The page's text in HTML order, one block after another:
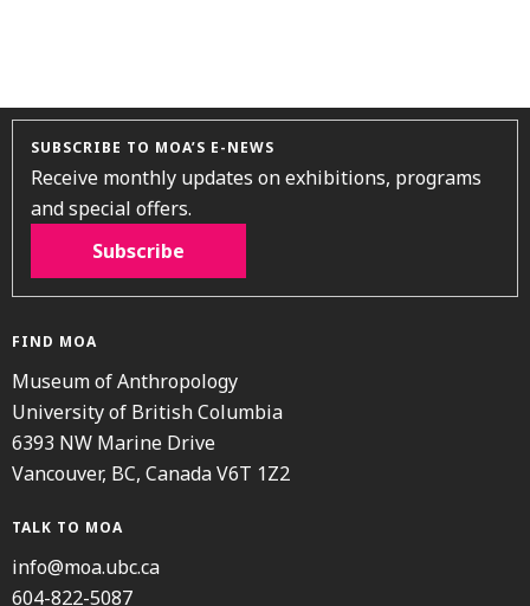
SUBSCRIBE TO MOA’S E-NEWS
Receive monthly updates on exhibitions, programs
and special offers.
Subscribe
FIND MOA
Museum of Anthropology
University of British Columbia
6393 NW Marine Drive
Vancouver, BC, Canada V6T 1Z2
TALK TO MOA
info@moa.ubc.ca
604-822-5087